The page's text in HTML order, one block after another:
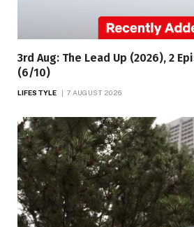
3rd Aug: The Lead Up (2026), 2
(6/10)
LIFESTYLE 7 AUGUST 2026